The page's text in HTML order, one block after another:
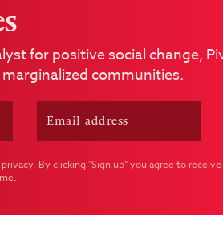
for positive social change,
communities.
By clicking "Sign up" you agree to